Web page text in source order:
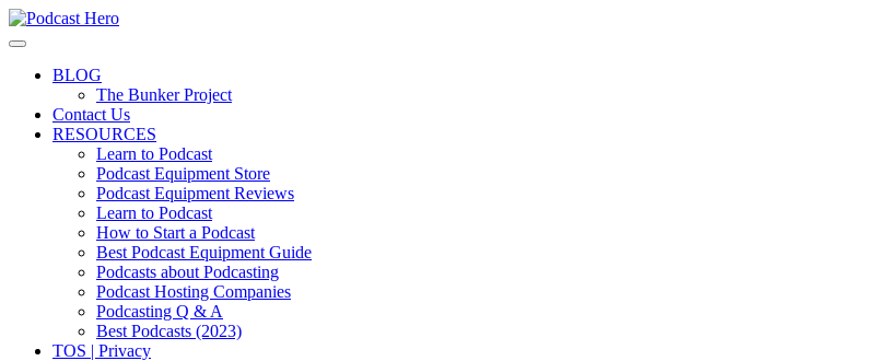
Skip
to
BLOG
The Bunker Project
Contact Us
RESOURCES
Learn to Podcast
Podcast Equipment Store
Podcast Equipment Reviews
Learn to Podcast
How to Start a Podcast
Best Podcast Equipment Guide
Podcasts about Podcasting
Podcast Hosting Companies
Podcasting Q & A
Best Podcasts (2023)
TOS | Privacy